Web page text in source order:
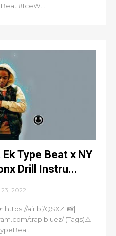
#IceW...
Ek Type Beat x NY
Drill Instru...
2022
air.bi/QSXZl 📸|
trap.bluez/ (Tags)⚠️